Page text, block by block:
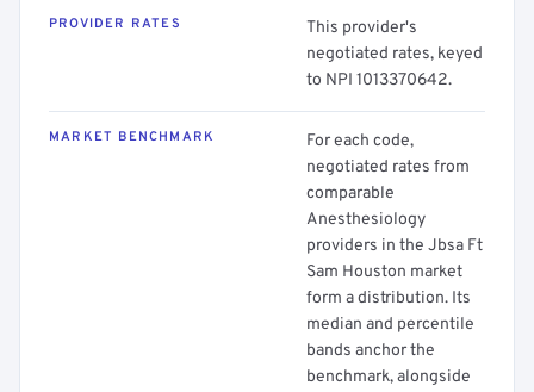
PROVIDER RATES
This provider's
negotiated rates, keyed
to NPI 1013370642.
MARKET BENCHMARK
For each code,
negotiated rates from
comparable
Anesthesiology
providers in the Jbsa Ft
Sam Houston market
form a distribution. Its
median and percentile
bands anchor the
benchmark, alongside